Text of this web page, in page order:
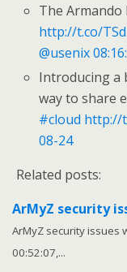
The Armando
http://t.co/
@usenix
Introducing a
way to share
#cloud http://
08-24
Related posts:
ArMyZ security
ArMyZ security issues
00:52:07,...